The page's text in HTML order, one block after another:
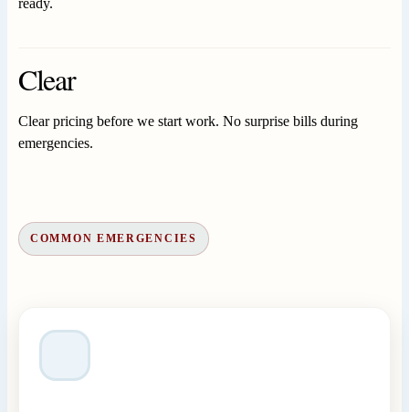
ready.
Clear
Clear pricing before we start work. No surprise bills during
emergencies.
COMMON EMERGENCIES